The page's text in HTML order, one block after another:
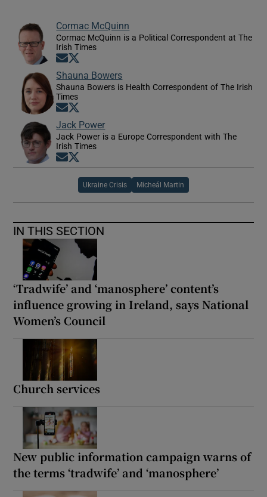
Cormac McQuinn
Cormac McQuinn is a Political Correspondent at The
Irish Times
Opens in new window
Shauna Bowers
Shauna Bowers is Health Correspondent of The Irish
Times
Opens in new window
Jack Power
Jack Power is a Europe Correspondent with The
Irish Times
Opens in new window
Ukraine Crisis Micheál Martin
IN THIS SECTION
‘Tradwife’ and ‘manosphere’ content’s
influence growing in Ireland, says National
Women’s Council
Church services
New public information campaign warns of
the terms ‘tradwife’ and ‘manosphere’